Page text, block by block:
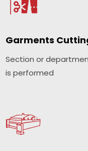
Garments
Section or
is performed